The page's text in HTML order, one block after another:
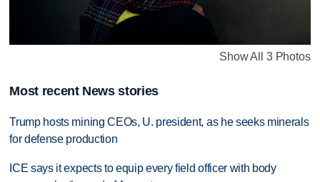
Show All 3 Photos
Most recent News stories
Trump hosts mining CEOs, U. president, as he seeks minerals
for defense production
ICE says it expects to equip every field officer with body